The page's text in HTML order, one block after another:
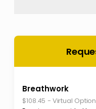
Breathwork
$108.45 - Virtual